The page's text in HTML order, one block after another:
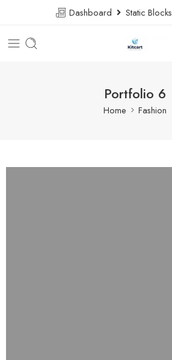
Dashboard Static Blocks
Portfolio 6
Home Fashion